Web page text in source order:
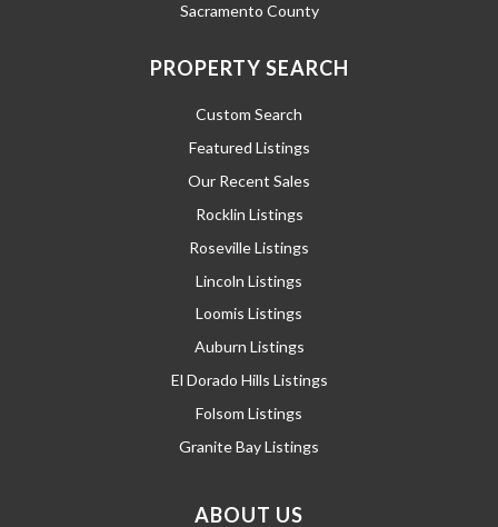
Sacramento County
PROPERTY SEARCH
Custom Search
Featured Listings
Our Recent Sales
Rocklin Listings
Roseville Listings
Lincoln Listings
Loomis Listings
Auburn Listings
El Dorado Hills Listings
Folsom Listings
Granite Bay Listings
ABOUT US